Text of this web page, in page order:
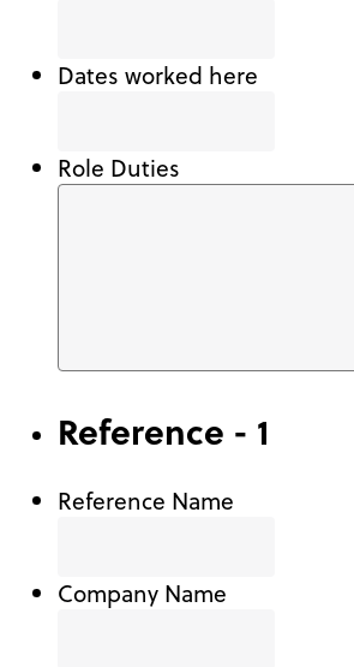
Dates worked here
Role Duties
Reference - 1
Reference Name
Company Name